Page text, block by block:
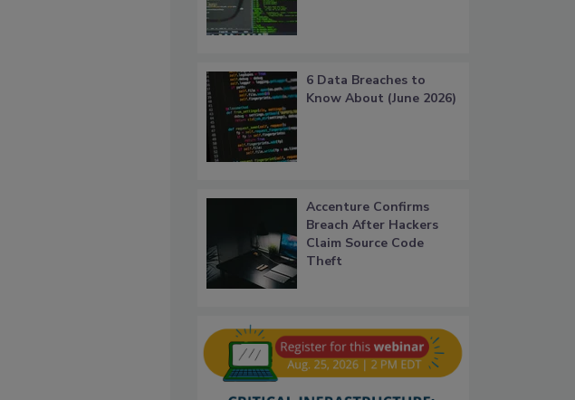
6 Data Breaches to
Know About (June 2026)
Accenture Confirms
Breach After Hackers
Claim Source Code
Theft